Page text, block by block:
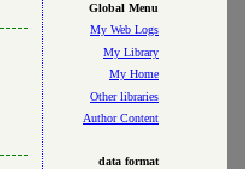
Global Menu
My Web Logs
My Library
My Home
Other libraries
Author Content
data format